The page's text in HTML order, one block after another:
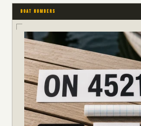
BOAT NUMBERS